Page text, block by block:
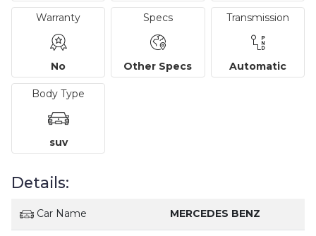
Warranty
No
Specs
Other Specs
Transmission
Automatic
Body Type
suv
Details:
Car Name MERCEDES BENZ